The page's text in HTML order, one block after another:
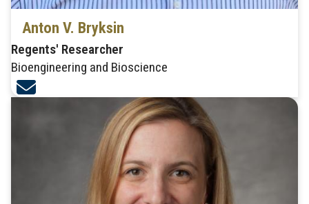
Anton V. Bryksin
Regents' Researcher
Bioengineering and Bioscience